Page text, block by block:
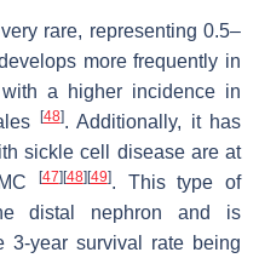
rare, representing 0.5–
more frequently in
a higher incidence in
[48]. Additionally, it has
sickle cell disease are at
[47] [48] [49]. This type of
distal nephron and is
3-year survival rate being